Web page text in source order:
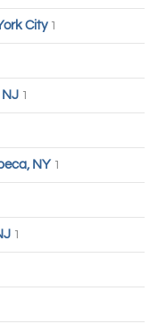
City 1
NJ 1
NY 1
1